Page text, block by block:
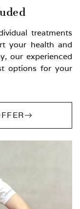
treatments
your health and
our experienced
options for your